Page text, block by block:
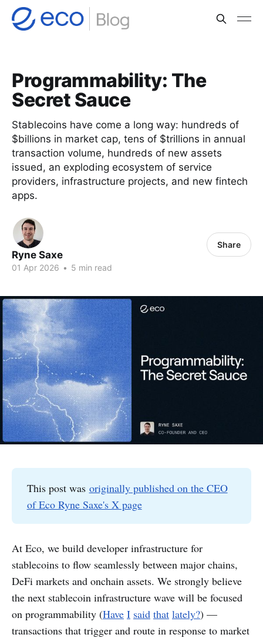
Programmability: The
Secret Sauce
Stablecoins have come a long way: hundreds of
$billions in market cap, tens of $trillions in annual
transaction volume, hundreds of new assets
issued, an exploding ecosystem of service
providers, infrastructure projects, and new fintech
apps.
Ryne Saxe
01 Apr 2026 • 5 min read
Share
This post was originally published on the CEO
of Eco Ryne Saxe's X page
At Eco, we build developer infrastructure for
stablecoins to flow seamlessly between major chains,
DeFi markets and onchain assets. We strongly believe
the next stablecoin infrastructure wave will be focused
on programmability (Have I said that lately?) —
transactions that trigger and route in response to market